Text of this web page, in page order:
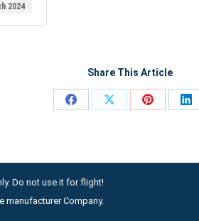
2024
Share This Article
Share
Share
Share
Do not use it for flight!
manufacturer Company.